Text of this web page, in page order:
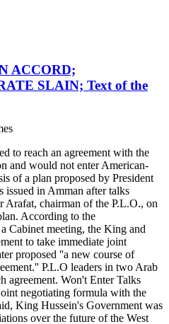
ACCORD;
SLAIN; Text of the
to reach an agreement with the
and would not enter American-
of a plan proposed by President
issued in Amman after talks
Arafat, chairman of the P.L.O., on
According to the
Cabinet meeting, the King and
to take immediate joint
proposed ''a new course of
P.L.O leaders in two Arab
agreement. Won't Enter Talks
negotiating formula with the
King Hussein's Government was
over the future of the West